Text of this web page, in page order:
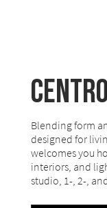
Centro
Blending form
designed for
welcomes you
interiors, and
studio, 1-, 2-,